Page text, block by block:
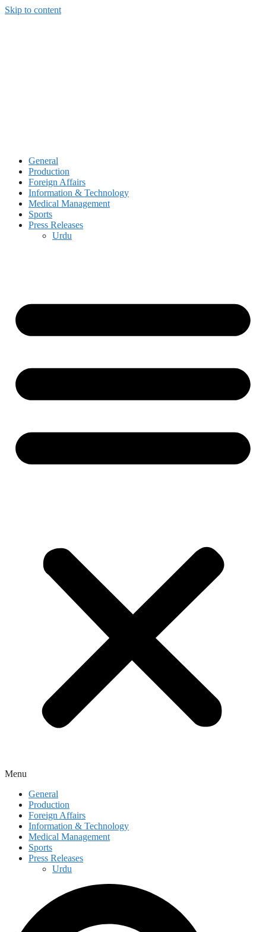
Skip to content
General
Production
Foreign Affairs
Information & Technology
Medical Management
Sports
Press Releases
Urdu
Menu
General
Production
Foreign Affairs
Information & Technology
Medical Management
Sports
Press Releases
Urdu